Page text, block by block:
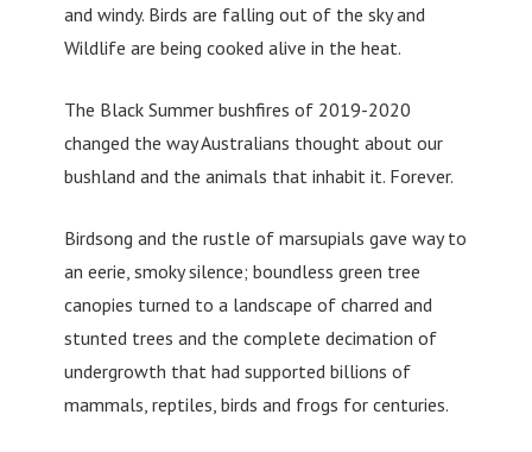
and windy. Birds are falling out of the sky and
Wildlife are being cooked alive in the heat.
The Black Summer bushfires of 2019-2020
changed the way Australians thought about our
bushland and the animals that inhabit it. Forever.
Birdsong and the rustle of marsupials gave way to
an eerie, smoky silence; boundless green tree
canopies turned to a landscape of charred and
stunted trees and the complete decimation of
undergrowth that had supported billions of
mammals, reptiles, birds and frogs for centuries.